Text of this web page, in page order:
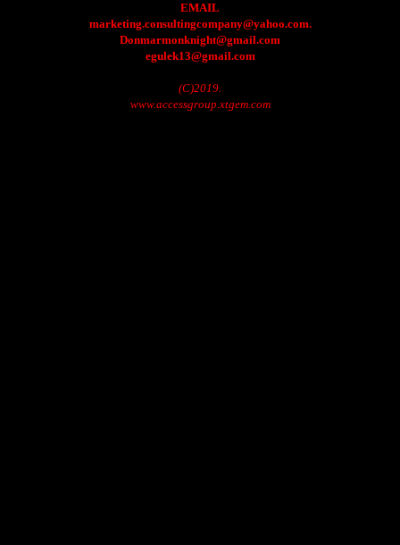
EMAIL
marketing.consultingcompany@yahoo.com.
Donmarmonknight@gmail.com
egulek13@gmail.com
(C)2019.
www.accessgroup.xtgem.com